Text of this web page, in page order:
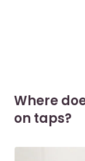
Where
on taps?